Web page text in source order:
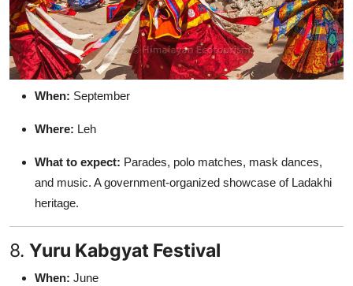
When: September
Where: Leh
What to expect: Parades, polo matches, mask dances,
and music. A government-organized showcase of Ladakhi
heritage.
8. Yuru Kabgyat Festival
When: June